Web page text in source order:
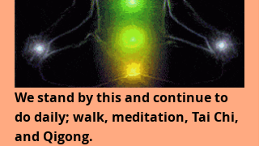
We stand by this and continue to
do daily; walk, meditation, Tai Chi,
and Qigong.